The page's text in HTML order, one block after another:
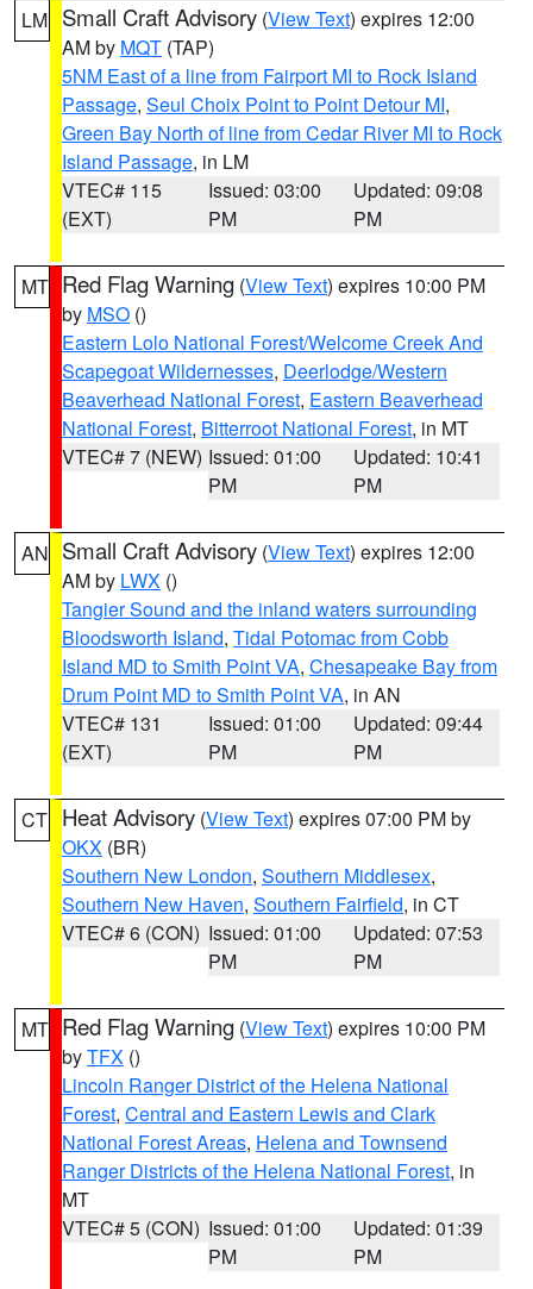
LM Small Craft Advisory (View Text) expires 12:00
AM by MQT (TAP)
5NM East of a line from Fairport MI to Rock Island
Passage, Seul Choix Point to Point Detour MI,
Green Bay North of line from Cedar River MI to Rock
Island Passage, in LM
VTEC# 115
(EXT)
Issued: 03:00
PM
Updated: 09:08
PM
MT Red Flag Warning (View Text) expires 10:00 PM
by MSO ()
Eastern Lolo National Forest/Welcome Creek And
Scapegoat Wildernesses, Deerlodge/Western
Beaverhead National Forest, Eastern Beaverhead
National Forest, Bitterroot National Forest, in MT
VTEC# 7 (NEW) Issued: 01:00
PM
Updated: 10:41
PM
AN Small Craft Advisory (View Text) expires 12:00
AM by LWX ()
Tangier Sound and the inland waters surrounding
Bloodsworth Island, Tidal Potomac from Cobb
Island MD to Smith Point VA, Chesapeake Bay from
Drum Point MD to Smith Point VA, in AN
VTEC# 131
(EXT)
Issued: 01:00
PM
Updated: 09:44
PM
CT Heat Advisory (View Text) expires 07:00 PM by
OKX (BR)
Southern New London, Southern Middlesex,
Southern New Haven, Southern Fairfield, in CT
VTEC# 6 (CON) Issued: 01:00
PM
Updated: 07:53
PM
MT Red Flag Warning (View Text) expires 10:00 PM
byTFX ()
Lincoln Ranger District of the Helena National
Forest, Central and Eastern Lewis and Clark
National Forest Areas, Helena and Townsend
Ranger Districts of the Helena National Forest, in
MT
VTEC# 5 (CON) Issued: 01:00
PM
Updated: 01:39
PM